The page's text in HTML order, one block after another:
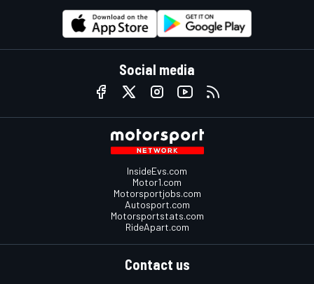
Social media
InsideEvs.com
Motor1.com
Motorsportjobs.com
Autosport.com
Motorsportstats.com
RideApart.com
Contact us